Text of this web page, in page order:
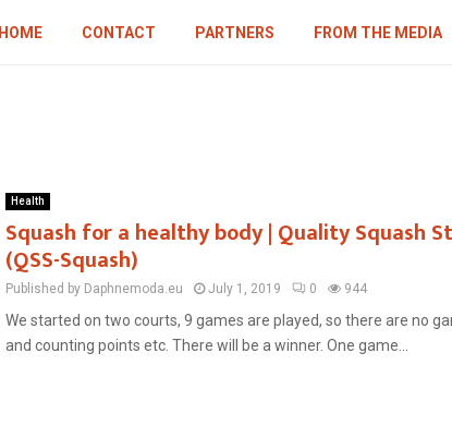
HOME CONTACT PARTNERS FROM THE MEDIA
Health
Squash for a healthy body | Quality Squash
(QSS-Squash)
Published by Daphnemoda.eu July 1, 2019 0 944
We started on two courts, 9 games are played, so there are no
and counting points etc. There will be a winner. One game...